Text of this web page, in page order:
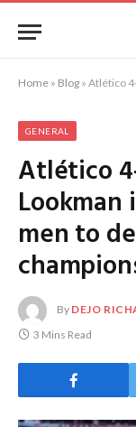
Home » Blog » Atlético 4-0
GENERAL
Atlético
Lookman
men to
By DEJO
3 Mins Read